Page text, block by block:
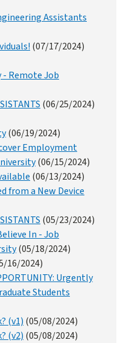
Assistants
(07/17/2024)
Remote Job
(06/25/2024)
(06/19/2024)
Employment
(06/15/2024)
(06/13/2024)
from a New Device
(05/23/2024)
In - Job
(05/18/2024)
16/2024)
Urgently
Students
(v1) (05/08/2024)
(v2) (05/08/2024)